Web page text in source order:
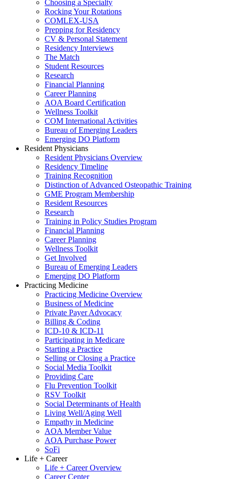
Choosing a Specialty
Rocking Your Rotations
COMLEX-USA
Prepping for Residency
CV & Personal Statement
Residency Interviews
The Match
Student Resources
Research
Financial Planning
Career Planning
AOA Board Certification
Wellness Toolkit
COM International Activities
Bureau of Emerging Leaders
Emerging DO Platform
Resident Physicians
Resident Physicians Overview
Residency Timeline
Training Recognition
Distinction of Advanced Osteopathic Training
GME Program Membership
Resident Resources
Research
Training in Policy Studies Program
Financial Planning
Career Planning
Wellness Toolkit
Get Involved
Bureau of Emerging Leaders
Emerging DO Platform
Practicing Medicine
Practicing Medicine Overview
Business of Medicine
Private Payer Advocacy
Billing & Coding
ICD-10 & ICD-11
Participating in Medicare
Starting a Practice
Selling or Closing a Practice
Social Media Toolkit
Providing Care
Flu Prevention Toolkit
RSV Toolkit
Social Determinants of Health
Living Well/Aging Well
Empathy in Medicine
AOA Member Value
AOA Purchase Power
SoFi
Life + Career
Life + Career Overview
Career Center